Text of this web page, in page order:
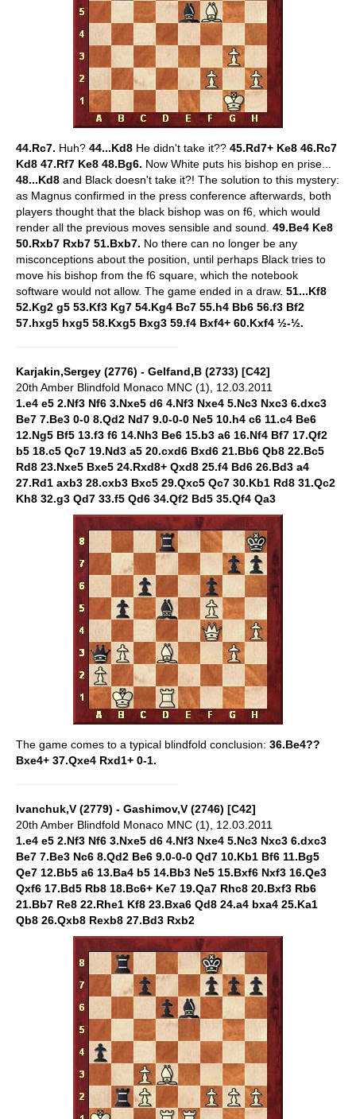
44.Rc7. Huh? 44...Kd8 He didn't take it?? 45.Rd7+ Ke8 46.Rc7
Kd8 47.Rf7 Ke8 48.Bg6. Now White puts his bishop en prise...
48...Kd8 and Black doesn't take it?! The solution to this mystery:
as Magnus confirmed in the press conference afterwards, both
players thought that the black bishop was on f6, which would
render all the previous moves sensible and sound. 49.Be4 Ke8
50.Rxb7 Rxb7 51.Bxb7. No there can no longer be any
misconceptions about the position, until perhaps Black tries to
move his bishop from the f6 square, which the notebook
software would not allow. The game ended in a draw. 51...Kf8
52.Kg2 g5 53.Kf3 Kg7 54.Kg4 Bc7 55.h4 Bb6 56.f3 Bf2
57.hxg5 hxg5 58.Kxg5 Bxg3 59.f4 Bxf4+ 60.Kxf4 ½-½.
Karjakin,Sergey (2776) - Gelfand,B (2733) [C42]
20th Amber Blindfold Monaco MNC (1), 12.03.2011
1.e4 e5 2.Nf3 Nf6 3.Nxe5 d6 4.Nf3 Nxe4 5.Nc3 Nxc3 6.dxc3
Be7 7.Be3 0-0 8.Qd2 Nd7 9.0-0-0 Ne5 10.h4 c6 11.c4 Be6
12.Ng5 Bf5 13.f3 f6 14.Nh3 Be6 15.b3 a6 16.Nf4 Bf7 17.Qf2
b5 18.c5 Qc7 19.Nd3 a5 20.cxd6 Bxd6 21.Bb6 Qb8 22.Bc5
Rd8 23.Nxe5 Bxe5 24.Rxd8+ Qxd8 25.f4 Bd6 26.Bd3 a4
27.Rd1 axb3 28.cxb3 Bxc5 29.Qxc5 Qc7 30.Kb1 Rd8 31.Qc2
Kh8 32.g3 Qd7 33.f5 Qd6 34.Qf2 Bd5 35.Qf4 Qa3
The game comes to a typical blindfold conclusion: 36.Be4??
Bxe4+ 37.Qxe4 Rxd1+ 0-1.
Ivanchuk,V (2779) - Gashimov,V (2746) [C42]
20th Amber Blindfold Monaco MNC (1), 12.03.2011
1.e4 e5 2.Nf3 Nf6 3.Nxe5 d6 4.Nf3 Nxe4 5.Nc3 Nxc3 6.dxc3
Be7 7.Be3 Nc6 8.Qd2 Be6 9.0-0-0 Qd7 10.Kb1 Bf6 11.Bg5
Qe7 12.Bb5 a6 13.Ba4 b5 14.Bb3 Ne5 15.Bxf6 Nxf3 16.Qe3
Qxf6 17.Bd5 Rb8 18.Bc6+ Ke7 19.Qa7 Rhc8 20.Bxf3 Rb6
21.Bb7 Re8 22.Rhe1 Kf8 23.Bxa6 Qd8 24.a4 bxa4 25.Ka1
Qb8 26.Qxb8 Rexb8 27.Bd3 Rxb2